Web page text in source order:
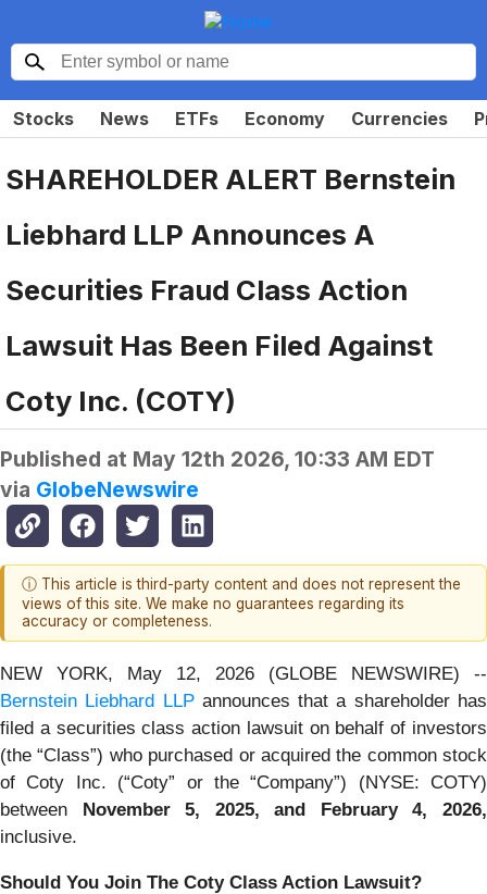
Stocks News ETFs Economy Currencies
SHAREHOLDER ALERT Bernstein
Liebhard LLP Announces A
Securities Fraud Class Action
Lawsuit Has Been Filed Against
Coty Inc. (COTY)
Published at May 12th 2026, 10:33 AM EDT
via GlobeNewswire
ⓘ This article is third-party content and does not represent the
views of this site. We make no guarantees regarding its
accuracy or completeness.
NEW YORK, May 12, 2026 (GLOBE NEWSWIRE) --
Bernstein Liebhard LLPannounces that a shareholder has
filed a securities class action lawsuit on behalf of investors
(the “Class”) who purchased or acquired the common stock
of Coty Inc. (“Coty” or the “Company”) (NYSE: COTY)
between November 5, 2025, and February 4, 2026,
inclusive.
Should You Join The Coty Class Action Lawsuit?